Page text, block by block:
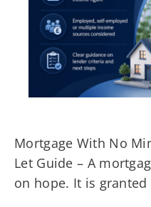
Mortgage With No
Let Guide – A
on hope. It is granted